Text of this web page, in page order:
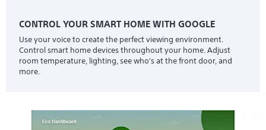
CONTROL YOUR SMART HOME WITH GOOGLE
Use your voice to create the perfect viewing environment.
Control smart home devices throughout your home. Adjust
room temperature, lighting, see who's at the front door, and
more.